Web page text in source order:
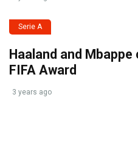
Serie A
Haaland and
FIFA Award
3 years ago